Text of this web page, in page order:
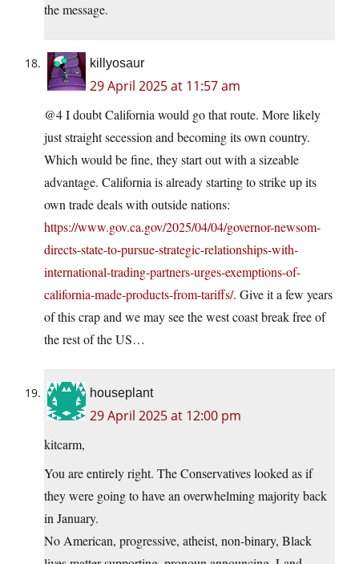
the message.
killyosaur
29 April 2025 at 11:57 am
@4 I doubt California would go that route. More likely
just straight secession and becoming its own country.
Which would be fine, they start out with a sizeable
advantage. California is already starting to strike up its
own trade deals with outside nations:
https://www.gov.ca.gov/2025/04/04/governor-newsom-
directs-state-to-pursue-strategic-relationships-with-
international-trading-partners-urges-exemptions-of-
california-made-products-from-tariffs/. Give it a few years
of this crap and we may see the west coast break free of
the rest of the US…
houseplant
29 April 2025 at 12:00 pm
kitcarm,
You are entirely right. The Conservatives looked as if
they were going to have an overwhelming majority back
in January.
No American, progressive, atheist, non-binary, Black